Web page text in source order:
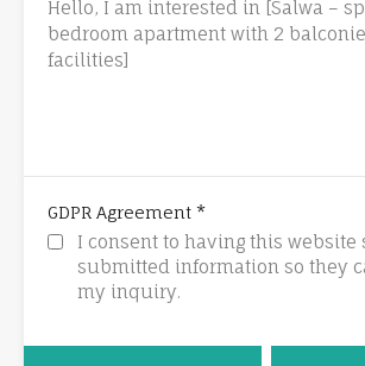
GDPR Agreement *
I consent to having this website
submitted information so they
my inquiry.